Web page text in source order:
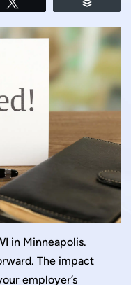
in Minneapolis.
The impact
employer’s